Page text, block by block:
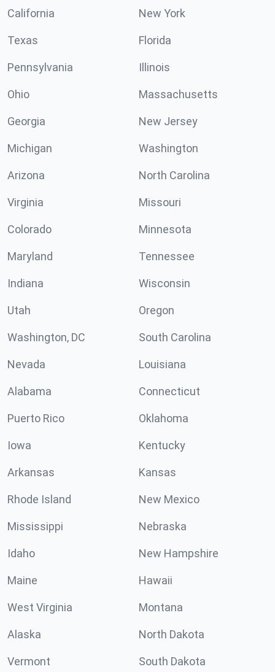
California New York
Texas Florida
Pennsylvania Illinois
Ohio Massachusetts
Georgia New Jersey
Michigan Washington
Arizona North Carolina
Virginia Missouri
Colorado Minnesota
Maryland Tennessee
Indiana Wisconsin
Utah Oregon
Washington, DC South Carolina
Nevada Louisiana
Alabama Connecticut
Puerto Rico Oklahoma
Iowa Kentucky
Arkansas Kansas
Rhode Island New Mexico
Mississippi Nebraska
Idaho New Hampshire
Maine Hawaii
West Virginia Montana
Alaska North Dakota
Vermont South Dakota